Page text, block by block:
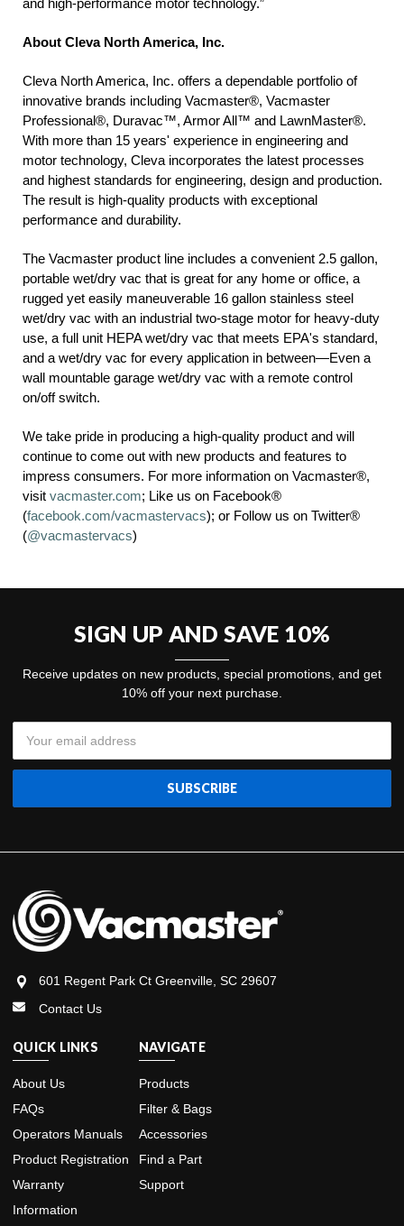
and high-performance motor technology.”
About Cleva North America, Inc.
Cleva North America, Inc. offers a dependable portfolio of
innovative brands including Vacmaster®, Vacmaster
Professional®, Duravac™, Armor All™ and LawnMaster®.
With more than 15 years' experience in engineering and
motor technology, Cleva incorporates the latest processes
and highest standards for engineering, design and production.
The result is high-quality products with exceptional
performance and durability.
The Vacmaster product line includes a convenient 2.5 gallon,
portable wet/dry vac that is great for any home or office, a
rugged yet easily maneuverable 16 gallon stainless steel
wet/dry vac with an industrial two-stage motor for heavy-duty
use, a full unit HEPA wet/dry vac that meets EPA's standard,
and a wet/dry vac for every application in between—Even a
wall mountable garage wet/dry vac with a remote control
on/off switch.
We take pride in producing a high-quality product and will
continue to come out with new products and features to
impress consumers. For more information on Vacmaster®,
visit vacmaster.com; Like us on Facebook®
(facebook.com/vacmastervacs); or Follow us on Twitter®
(@vacmastervacs)
SIGN UP AND SAVE 10%
Receive updates on new products, special promotions, and get
10% off your next purchase.
Address
601 Regent Park Ct Greenville, SC 29607
Contact Us
QUICK LINKS
About Us
FAQs
Operators Manuals
Product Registration
Warranty
Information
NAVIGATE
Products
Filter & Bags
Accessories
Find a Part
Support